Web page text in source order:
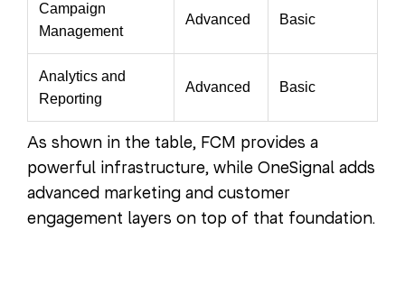
Campaign
Management
Advanced Basic
Analytics and
Reporting
Advanced Basic
As shown in the table, FCM provides a
powerful infrastructure, while OneSignal adds
advanced marketing and customer
engagement layers on top of that foundation.